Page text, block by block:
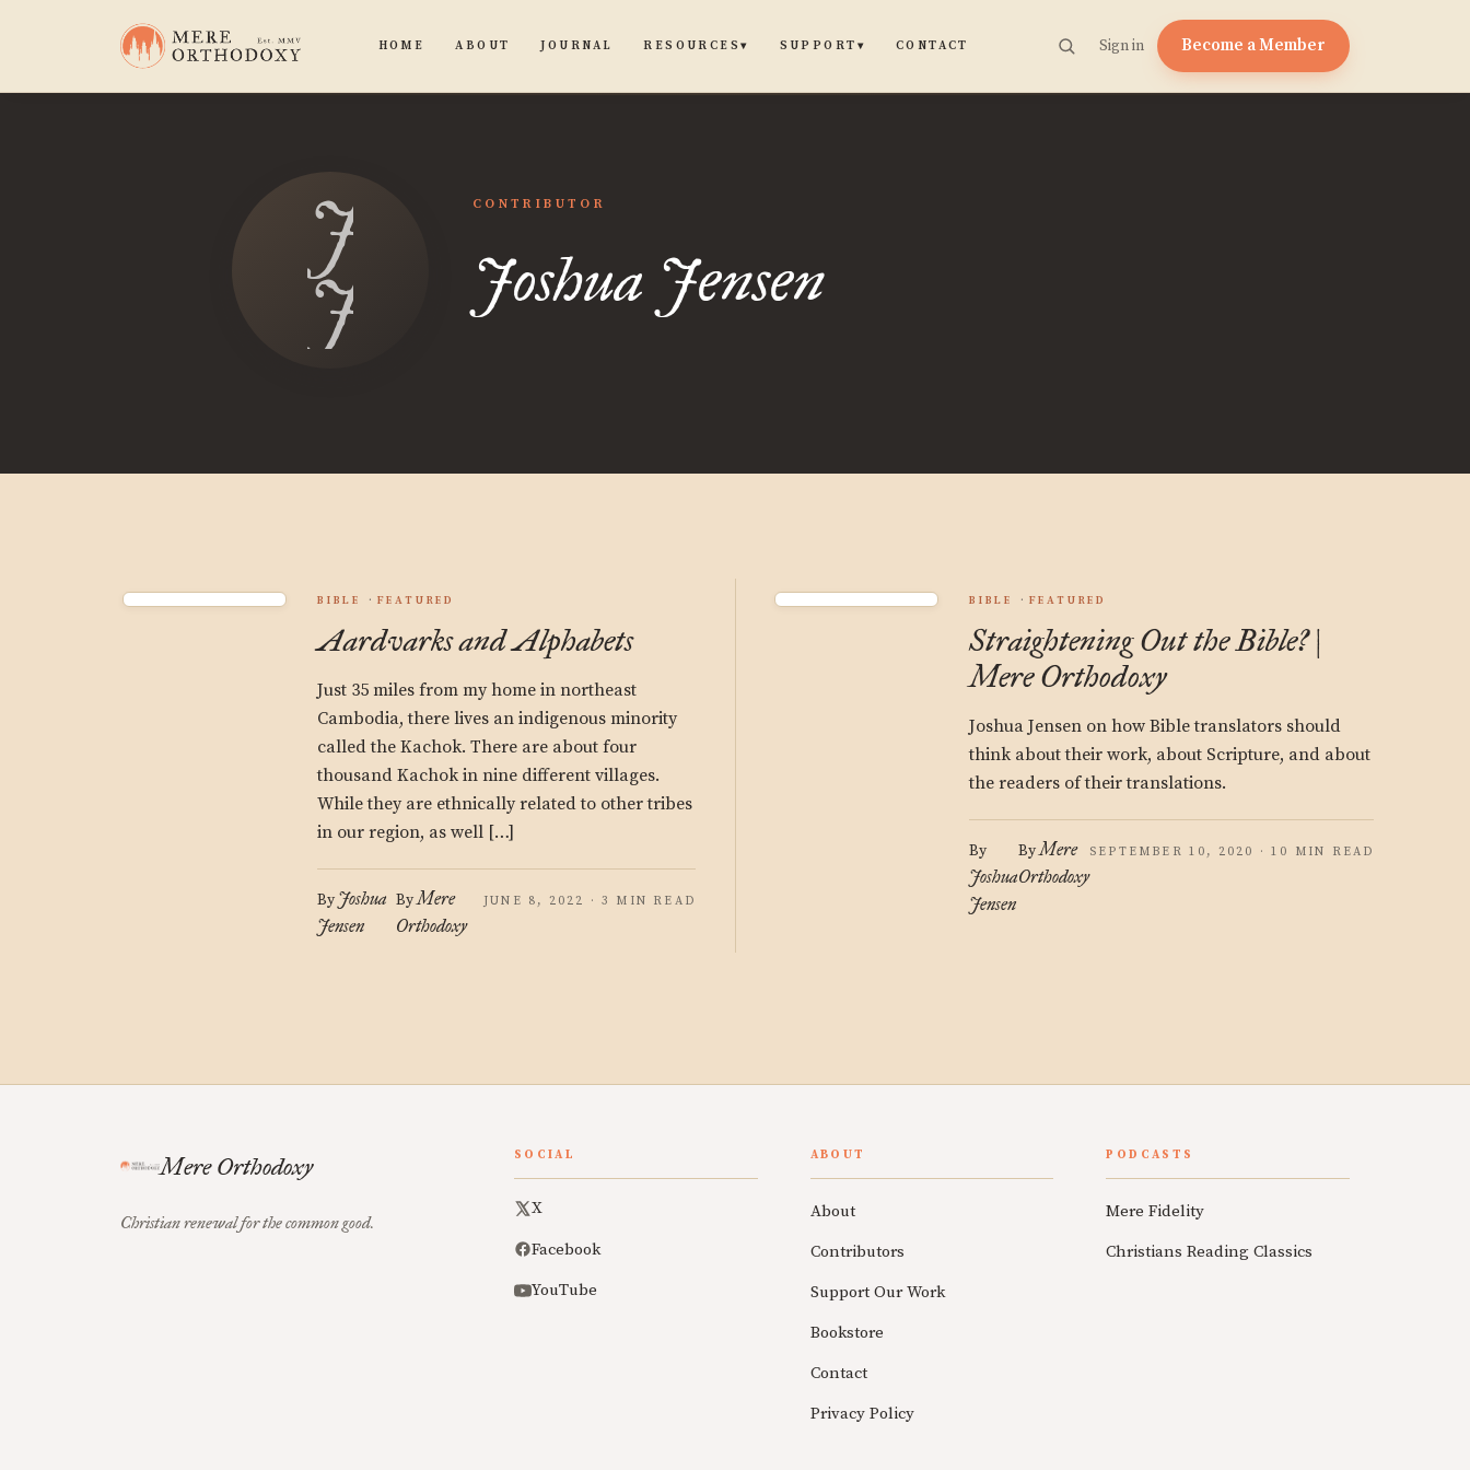
HOME ABOUT JOURNAL RESOURCES▾ SUPPORT ▾ CONTACT Sign in Become a Member
Joshua
Jensen
CONTRIBUTOR
Joshua Jensen
BIBLE FEATURED
Aardvarks and Alphabets
Just 35 miles from my home in northeast
Cambodia, there lives an indigenous minority
called the Kachok. There are about four
thousand Kachok in nine different villages.
While they are ethnically related to other tribes
in our region, as well […]
By Joshua
Jensen
ByMere
Orthodoxy
JUNE 8, 2022 · 3 MIN READ
BIBLE FEATURED
Straightening Out the Bible? |
Mere Orthodoxy
Joshua Jensen on how Bible translators should
think about their work, about Scripture, and about
the readers of their translations.
By
Joshua
Jensen
ByMere
Orthodoxy
SEPTEMBER 10, 2020 · 10 MIN READ
Mere Orthodoxy
Christian renewal for the common good.
SOCIAL
X
Facebook
YouTube
ABOUT
About
Contributors
Support Our Work
Bookstore
Contact
Privacy Policy
PODCASTS
Mere Fidelity
Christians Reading Classics